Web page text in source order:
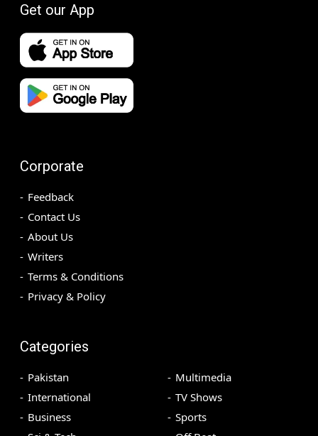
Get our App
Corporate
Feedback
Contact Us
About Us
Writers
Terms & Conditions
Privacy & Policy
Categories
Pakistan
International
Business
Multimedia
TV Shows
Sports